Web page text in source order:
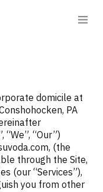
domicile at
PA
“Our”)
(the
through the Site,
(our “Services”),
you from other